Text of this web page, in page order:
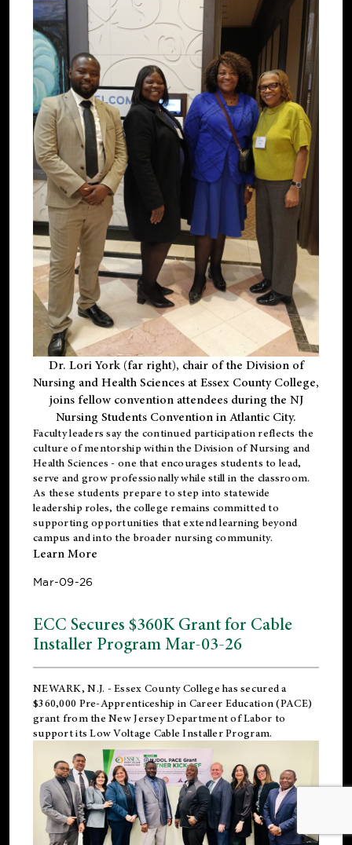
Dr. Lori York (far right), chair of the Division of
Nursing and Health Sciences at Essex County College,
joins fellow convention attendees during the NJ
Nursing Students Convention in Atlantic City.
Faculty leaders say the continued participation reflects the
culture of mentorship within the Division of Nursing and
Health Sciences - one that encourages students to lead,
serve and grow professionally while still in the classroom.
As these students prepare to step into statewide
leadership roles, the college remains committed to
supporting opportunities that extend learning beyond
campus and into the broader nursing community.
Learn More
Mar-09-26
ECC Secures $360K Grant for Cable
Installer Program Mar-03-26
NEWARK, N.J. - Essex County College has secured a
$360,000 Pre-Apprenticeship in Career Education (PACE)
grant from the New Jersey Department of Labor to
support its Low Voltage Cable Installer Program.